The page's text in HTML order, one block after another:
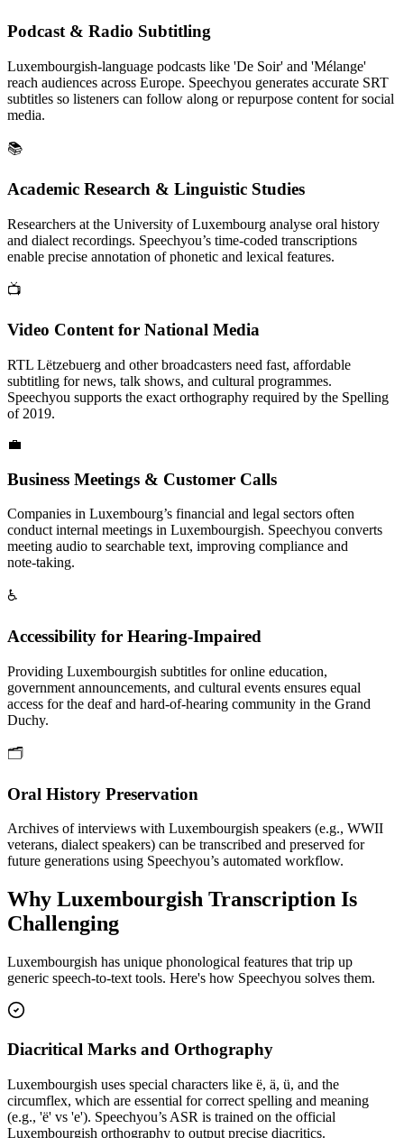
Podcast & Radio Subtitling
Luxembourgish-language podcasts like 'De Soir' and 'Mélange'
reach audiences across Europe. Speechyou generates accurate SRT
subtitles so listeners can follow along or repurpose content for social
media.
📚
Academic Research & Linguistic Studies
Researchers at the University of Luxembourg analyse oral history
and dialect recordings. Speechyou’s time‑coded transcriptions
enable precise annotation of phonetic and lexical features.
📺
Video Content for National Media
RTL Lëtzebuerg and other broadcasters need fast, affordable
subtitling for news, talk shows, and cultural programmes.
Speechyou supports the exact orthography required by the Spelling
of 2019.
💼
Business Meetings & Customer Calls
Companies in Luxembourg’s financial and legal sectors often
conduct internal meetings in Luxembourgish. Speechyou converts
meeting audio to searchable text, improving compliance and
note‑taking.
♿
Accessibility for Hearing-Impaired
Providing Luxembourgish subtitles for online education,
government announcements, and cultural events ensures equal
access for the deaf and hard‑of‑hearing community in the Grand
Duchy.
🗂️
Oral History Preservation
Archives of interviews with Luxembourgish speakers (e.g., WWII
veterans, dialect speakers) can be transcribed and preserved for
future generations using Speechyou’s automated workflow.
Why Luxembourgish Transcription Is
Challenging
Luxembourgish has unique phonological features that trip up
generic speech-to-text tools. Here's how Speechyou solves them.
Diacritical Marks and Orthography
Luxembourgish uses special characters like ë, ä, ü, and the
circumflex, which are essential for correct spelling and meaning
(e.g., 'ë' vs 'e'). Speechyou’s ASR is trained on the official
Luxembourgish orthography to output precise diacritics.